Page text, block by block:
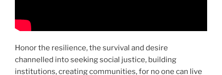
Honor the resilience, the survival and desire
channelled into seeking social justice, building
institutions, creating communities, for no one can live